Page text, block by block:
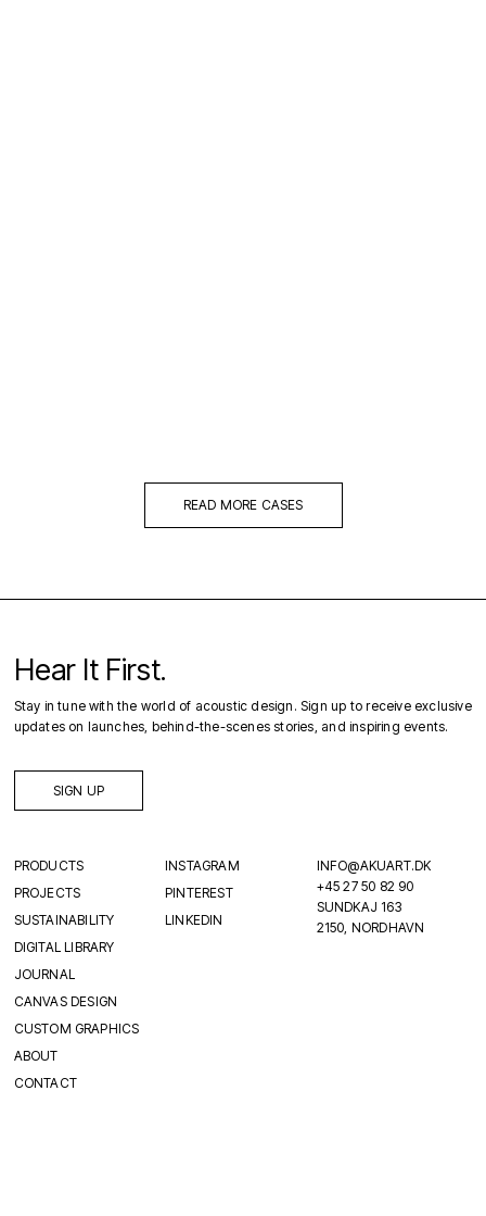
READ MORE CASES
Hear It First.
Stay in tune with the world of acoustic design. Sign up to receive exclusive
updates on launches, behind-the-scenes stories, and inspiring events.
SIGN UP
PRODUCTS
PROJECTS
SUSTAINABILITY
DIGITAL LIBRARY
JOURNAL
CANVAS DESIGN
CUSTOM GRAPHICS
ABOUT
CONTACT
INSTAGRAM
PINTEREST
LINKEDIN
INFO@AKUART.DK
+45 27 50 82 90
SUNDKAJ 163
2150, NORDHAVN